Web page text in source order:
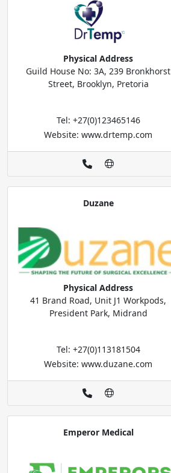
Physical Address
Guild House No: 3A, 239 Bronkhorst
Street, Brooklyn, Pretoria
Tel: +27(0)123465146
Website: www.drtemp.com
Duzane
Physical Address
41 Brand Road, Unit J1 Workpods,
President Park, Midrand
Tel: +27(0)113181504
Website: www.duzane.com
Emperor Medical